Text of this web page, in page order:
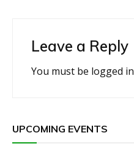
Leave a Reply
You must be logged in
UPCOMING EVENTS